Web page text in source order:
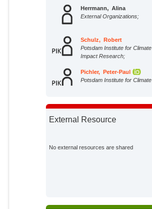
Herrmann, Alina
External Organizations;
Schulz, Robert
Potsdam Institute for Climate
Impact Research;
Pichler, Peter-Paul
Potsdam Institute for Climate
External Resource
No external resources are shared